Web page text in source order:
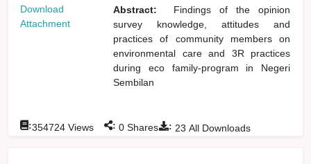
Download
Attachment
Abstract:
Findings of the opinion
survey knowledge, attitudes and
practices of community members on
environmental care and 3R practices
during eco family-program in Negeri
Sembilan
: 23 All Downloads
:354724 Views : 0 Shares